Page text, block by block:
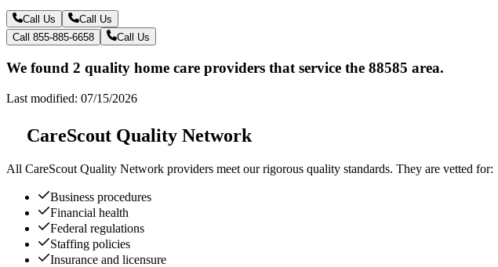
Call Us
Call Us
Call 855-885-6658
Call Us
We found 2 quality home care providers that service the 88585 area.
Last modified: 07/15/2026
CareScout Quality Network
All CareScout Quality Network providers meet our rigorous quality standards. They are vetted for:
Business procedures
Financial health
Federal regulations
Staffing policies
Insurance and licensure